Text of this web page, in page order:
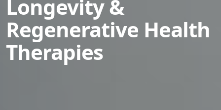
Longevity &
Regenerative Health
Therapies